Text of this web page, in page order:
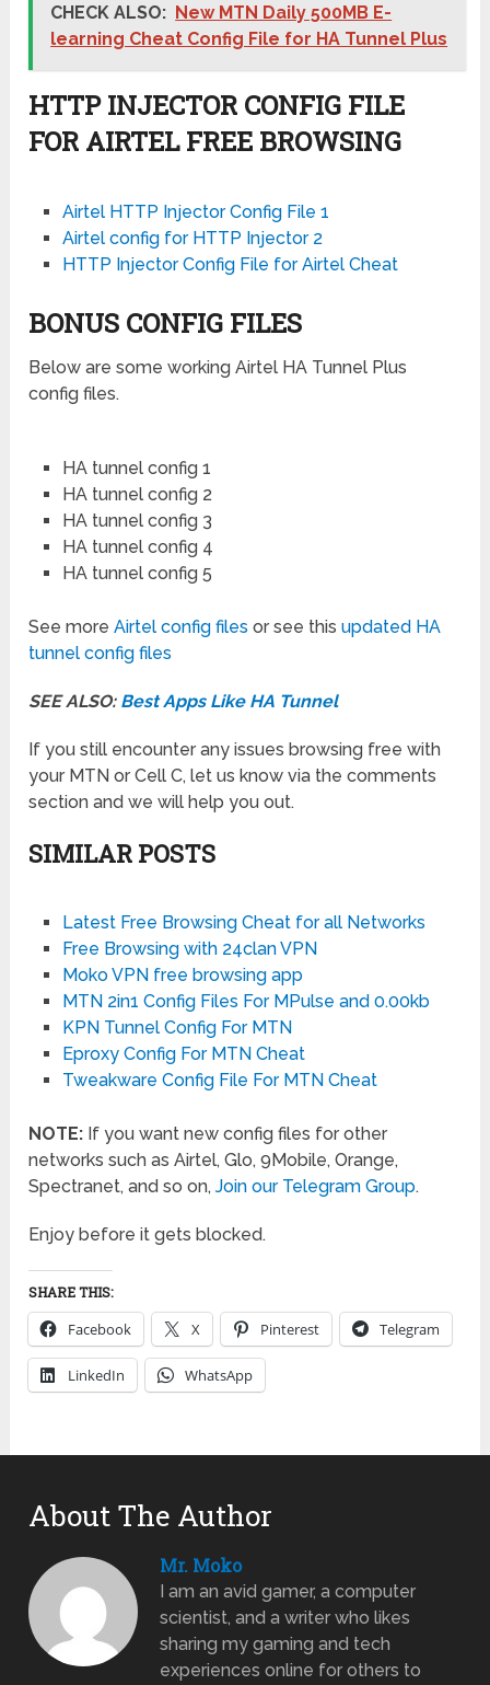
CHECK ALSO: New MTN Daily 500MB E-
learning Cheat Config File for HA Tunnel Plus
HTTP INJECTOR CONFIG FILE
FOR AIRTEL FREE BROWSING
Airtel HTTP Injector Config File 1
Airtel config for HTTP Injector 2
HTTP Injector Config File for Airtel Cheat
BONUS CONFIG FILES
Below are some working Airtel HA Tunnel Plus
config files.
HA tunnel config 1
HA tunnel config 2
HA tunnel config 3
HA tunnel config 4
HA tunnel config 5
See moreAirtel config files or see thisupdated HA
tunnel config files
SEE ALSO: Best Apps Like HA Tunnel
If you still encounter any issues browsing free with
your MTN or Cell C, let us know via the comments
section and we will help you out.
SIMILAR POSTS
Latest Free Browsing Cheat for all Networks
Free Browsing with 24clan VPN
Moko VPN free browsing app
MTN 2in1 Config Files For MPulse and 0.00kb
KPN Tunnel Config For MTN
Eproxy Config For MTN Cheat
Tweakware Config File For MTN Cheat
NOTE: If you want new config files for other
networks such as Airtel, Glo, 9Mobile, Orange,
Spectranet, and so on,Join our Telegram Group.
Enjoy before it gets blocked.
SHARE THIS:
Facebook X Pinterest Telegram
LinkedIn WhatsApp
About The Author
Mr. Moko
I am an avid gamer, a computer
scientist, and a writer who likes
sharing my gaming and tech
experiences online for others to